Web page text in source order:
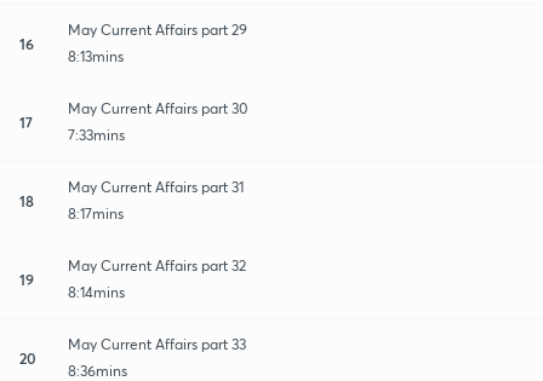
16
May Current Affairs part 29
8:13mins
17
May Current Affairs part 30
7:33mins
18
May Current Affairs part 31
8:17mins
19
May Current Affairs part 32
8:14mins
20
May Current Affairs part 33
8:36mins